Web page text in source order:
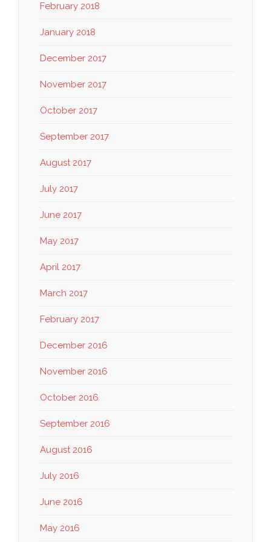
February 2018
January 2018
December 2017
November 2017
October 2017
September 2017
August 2017
July 2017
June 2017
May 2017
April 2017
March 2017
February 2017
December 2016
November 2016
October 2016
September 2016
August 2016
July 2016
June 2016
May 2016